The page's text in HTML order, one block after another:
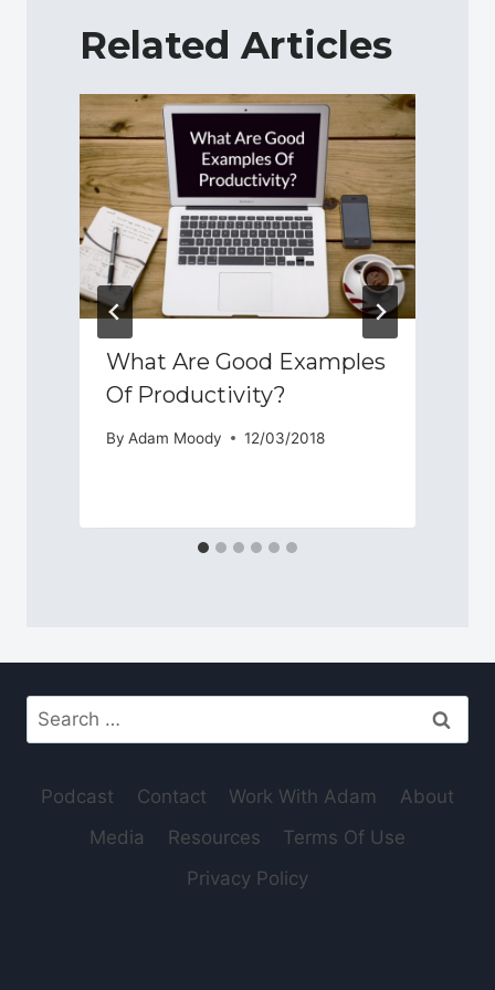
Related Articles
What Are Good Examples
Of Productivity?
By Adam Moody 12/03/2018
Search
for:
Podcast Contact Work With Adam
About
Media
Resources
Terms Of Use
Privacy Policy